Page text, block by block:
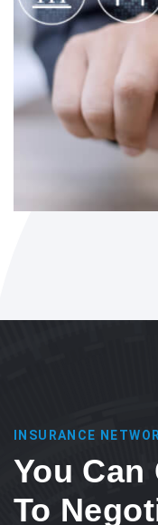
INSURANCE
You Can
To